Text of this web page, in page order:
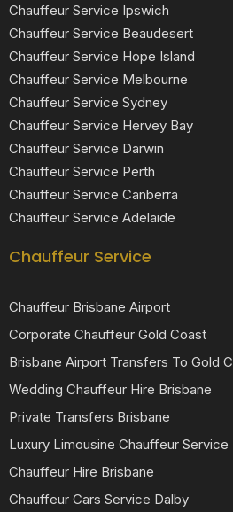
Chauffeur Service Ipswich
Chauffeur Service Beaudesert
Chauffeur Service Hope Island
Chauffeur Service Melbourne
Chauffeur Service Sydney
Chauffeur Service Hervey Bay
Chauffeur Service Darwin
Chauffeur Service Perth
Chauffeur Service Canberra
Chauffeur Service Adelaide
Chauffeur Service
Chauffeur Brisbane Airport
Corporate Chauffeur Gold Coast
Brisbane Airport Transfers To Gold
Wedding Chauffeur Hire Brisbane
Private Transfers Brisbane
Luxury Limousine Chauffeur Service
Chauffeur Hire Brisbane
Chauffeur Cars Service Dalby